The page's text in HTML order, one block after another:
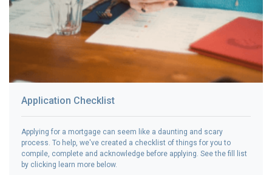
Application Checklist
Applying for a mortgage can seem like a daunting and scary
process. To help, we've created a checklist of things for you to
compile, complete and acknowledge before applying. See the fill list
by clicking learn more below.